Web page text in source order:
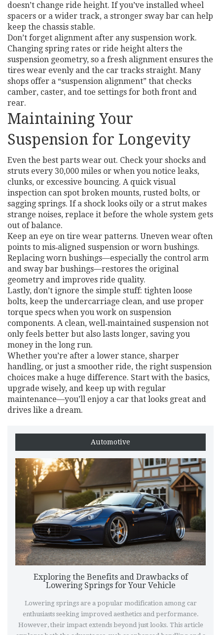
doesn’t change ride height. If you’ve installed wheel
spacers or a wider track, a stronger sway bar can help
keep the chassis stable.
Don’t forget alignment after any suspension work.
Changing spring rates or ride height alters the
suspension geometry, so a fresh alignment ensures the
tires wear evenly and the car tracks straight. Many
shops offer a “suspension alignment” that checks
camber, caster, and toe settings for both front and
rear.
Maintaining Your
Suspension for Longevity
Even the best parts wear out. Check your shocks and
struts every 30,000 miles or when you notice leaks,
clunks, or excessive bouncing. A quick visual
inspection can spot broken mounts, rusted bolts, or
sagging springs. If a shock looks oily or a strut makes
strange noises, replace it before the whole system gets
out of balance.
Keep an eye on tire wear patterns. Uneven wear often
points to mis‑aligned suspension or worn bushings.
Replacing worn bushings—especially the control arm
and sway bar bushings—restores the original
geometry and improves ride quality.
Lastly, don’t ignore the simple stuff: tighten loose
bolts, keep the undercarriage clean, and use proper
torque specs when you work on suspension
components. A clean, well‑maintained suspension not
only feels better but also lasts longer, saving you
money in the long run.
Whether you’re after a lower stance, sharper
handling, or just a smoother ride, the right suspension
choices make a huge difference. Start with the basics,
upgrade wisely, and keep up with regular
maintenance—you’ll enjoy a car that looks great and
drives like a dream.
Automotive
Exploring the Benefits and Drawbacks of
Lowering Springs for Your Vehicle
Lowering springs are a popular modification among car
enthusiasts seeking improved aesthetics and performance.
However, their impact extends beyond just looks. This article